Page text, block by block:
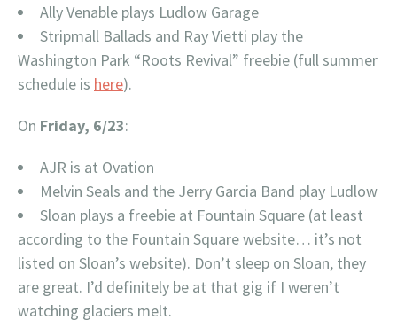
Ally Venable plays Ludlow Garage
Stripmall Ballads and Ray Vietti play the
Washington Park “Roots Revival” freebie (full summer
schedule is here).
On Friday, 6/23:
AJR is at Ovation
Melvin Seals and the Jerry Garcia Band play Ludlow
Sloan plays a freebie at Fountain Square (at least
according to the Fountain Square website… it’s not
listed on Sloan’s website). Don’t sleep on Sloan, they
are great. I’d definitely be at that gig if I weren’t
watching glaciers melt.